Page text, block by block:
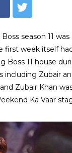
season 11
week itself
Boss 11 house
Zubair
Zubair Khan
Ka Vaar